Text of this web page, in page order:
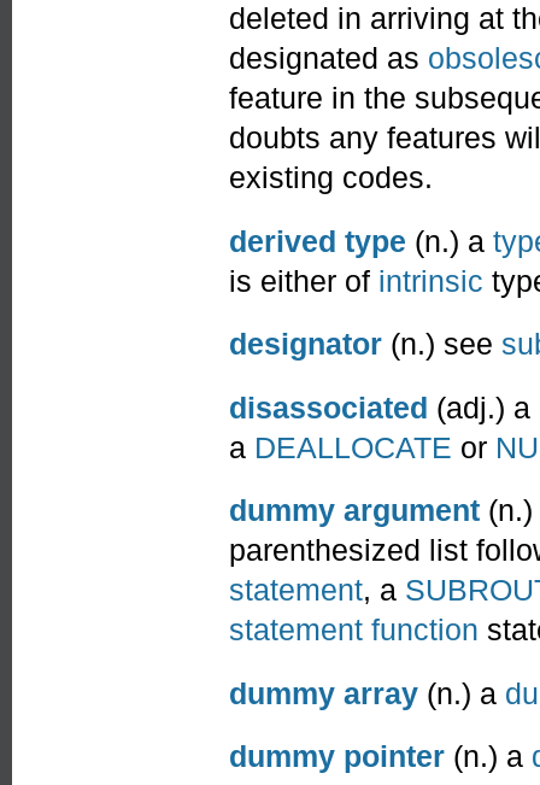
deleted in arriving at
designated as
feature in the
doubts any features
existing codes.
derived type (n.) a
is either of intrinsic
designator (n.) see
disassociated (adj.) a
a DEALLOCATE or
dummy argument
parenthesized list
statement, a
statement function
dummy array (n.) a
dummy pointer (n.) a